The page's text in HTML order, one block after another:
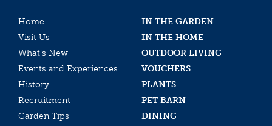
Home
IN THE GARDEN
Visit Us
IN THE HOME
What’s New
OUTDOOR LIVING
Events and Experiences
VOUCHERS
History
PLANTS
Recruitment
PET BARN
Garden Tips
DINING